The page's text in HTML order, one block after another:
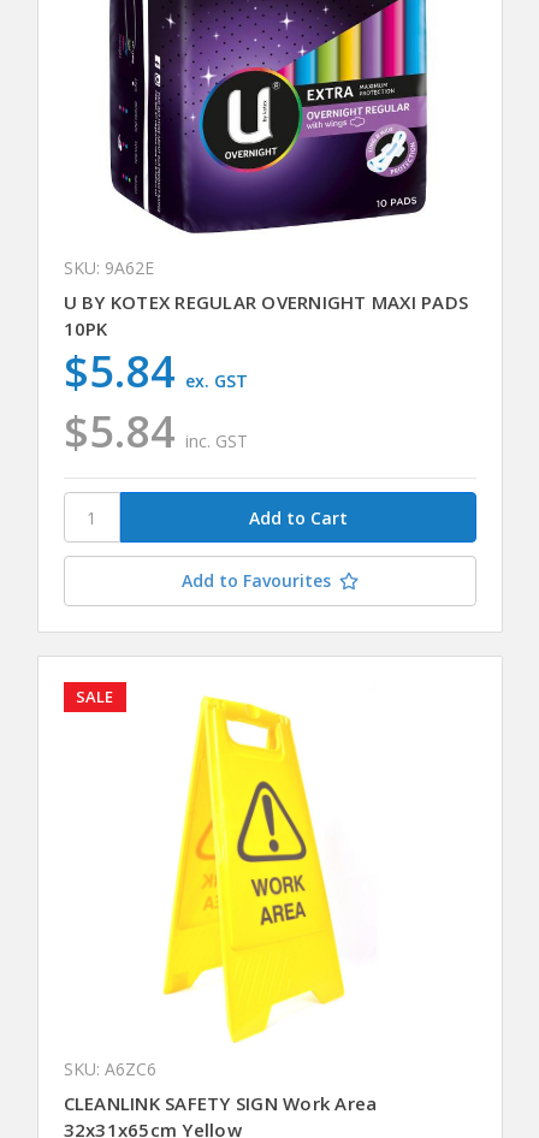
SKU: 9A62E
U BY KOTEX REGULAR OVERNIGHT MAXI PADS
10PK
$5.84 inc. GST
$5.84 ex. GST
Add to Favourites
SALE
SKU: A6ZC6
CLEANLINK SAFETY SIGN Work Area
32x31x65cm Yellow